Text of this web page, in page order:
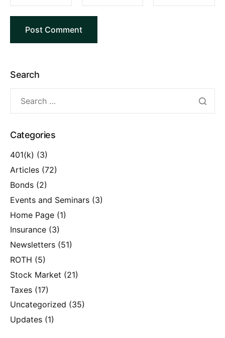
Search
Categories
401(k) (3)
Articles (72)
Bonds (2)
Events and Seminars (3)
Home Page (1)
Insurance (3)
Newsletters (51)
ROTH (5)
Stock Market (21)
Taxes (17)
Uncategorized (35)
Updates (1)